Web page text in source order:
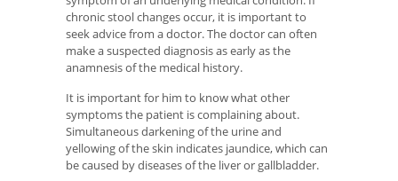
chronic stool changes occur, it is important to
seek advice from a doctor. The doctor can often
make a suspected diagnosis as early as the
anamnesis of the medical history.
It is important for him to know what other
symptoms the patient is complaining about.
Simultaneous darkening of the urine and
yellowing of the skin indicates jaundice, which can
be caused by diseases of the liver or gallbladder.